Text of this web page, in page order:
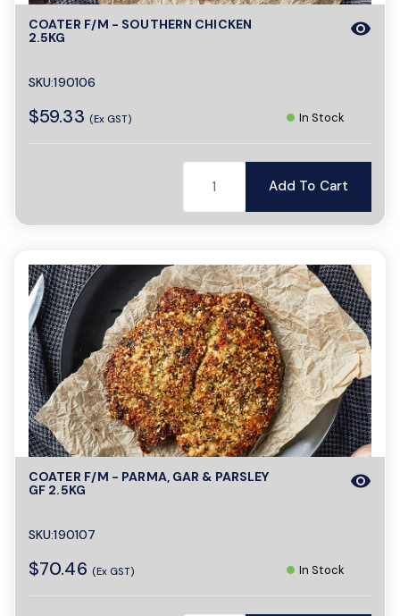
COATER F/M - SOUTHERN CHICKEN
2.5KG
SKU:190106
$59.33 (Ex GST)
visibility
In Stock
Add To Cart
COATER F/M - PARMA, GAR & PARSLEY
GF 2.5KG
SKU:190107
$70.46 (Ex GST)
visibility
In Stock